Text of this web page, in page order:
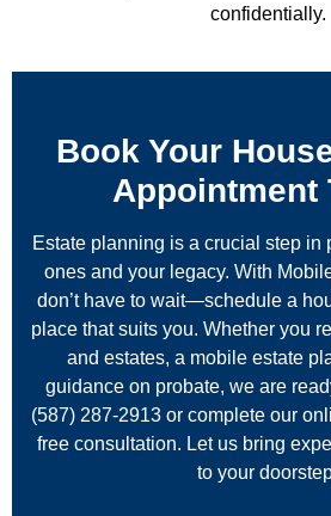
confidentially.
Book Your
Appointment
Estate planning is a crucial step in
ones and your legacy. With
don’t have to wait—schedule a
place that suits you. Whether you
and estates, a mobile estate
guidance on probate, we are
(587) 287‑2913 or complete our
free consultation. Let us bring
to your